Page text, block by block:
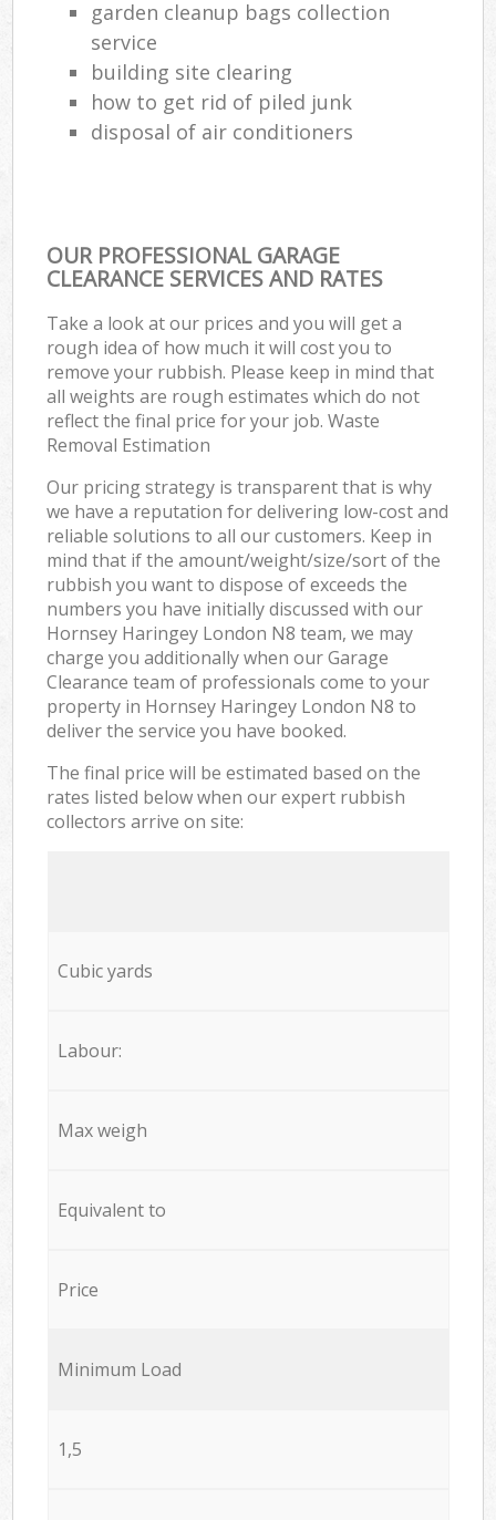
garden cleanup bags collection
service
building site clearing
how to get rid of piled junk
disposal of air conditioners
OUR PROFESSIONAL GARAGE
CLEARANCE SERVICES AND RATES
Take a look at our prices and you will get a
rough idea of how much it will cost you to
remove your rubbish. Please keep in mind that
all weights are rough estimates which do not
reflect the final price for your job. Waste
Removal Estimation
Our pricing strategy is transparent that is why
we have a reputation for delivering low-cost and
reliable solutions to all our customers. Keep in
mind that if the amount/weight/size/sort of the
rubbish you want to dispose of exceeds the
numbers you have initially discussed with our
Hornsey Haringey London N8 team, we may
charge you additionally when our Garage
Clearance team of professionals come to your
property in Hornsey Haringey London N8 to
deliver the service you have booked.
The final price will be estimated based on the
rates listed below when our expert rubbish
collectors arrive on site:
Cubic yards
Labour:
Max weigh
Equivalent to
Price
Minimum Load
1,5